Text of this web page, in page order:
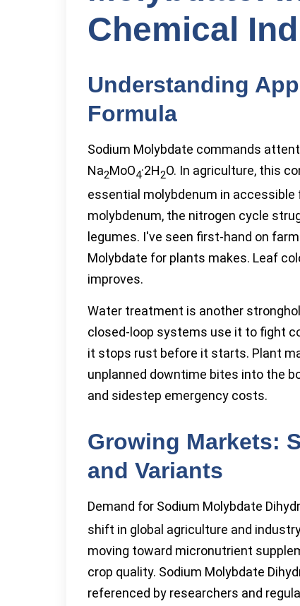
Chemical
Understanding
Formula
Sodium Molybdate commands
Na2MoO4·2H2O. In agriculture, this
essential molybdenum in
molybdenum, the nitrogen cycle
legumes. I've seen first-hand on
Molybdate for plants makes. Leaf
improves.
Water treatment is another
closed-loop systems use it to fight
it stops rust before it starts. Plant
unplanned downtime bites into the
and sidestep emergency costs.
Growing Markets:
and Variants
Demand for Sodium Molybdate
shift in global agriculture and
moving toward micronutrient
crop quality. Sodium Molybdate
referenced by researchers and